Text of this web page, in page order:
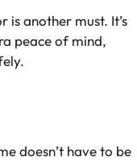
another must. It’s
peace of mind,
doesn’t have to be